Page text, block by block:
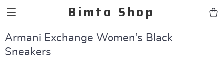
Bimto Shop
Armani Exchange Women’s Black
Sneakers